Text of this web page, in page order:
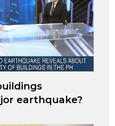
earthquake?